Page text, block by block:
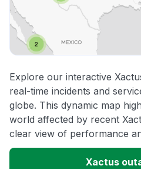
Explore our interactive
real-time incidents and
globe. This dynamic map
world affected by recent
clear view of performance
Xactus